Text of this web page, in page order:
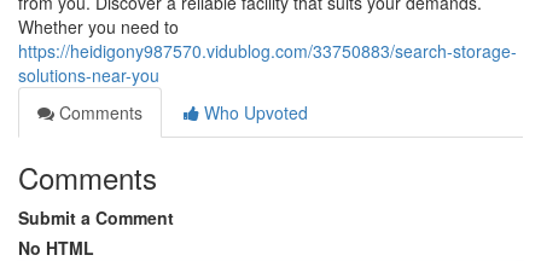
Whether you need to
https://heidigony987570.vidublog.com/33750883/search-storage-
solutions-near-you
Comments
Who Upvoted
Comments
Submit a Comment
No HTML